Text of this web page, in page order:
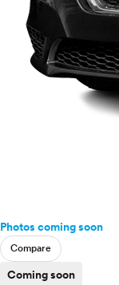
Photos coming soon
Compare
Coming soon